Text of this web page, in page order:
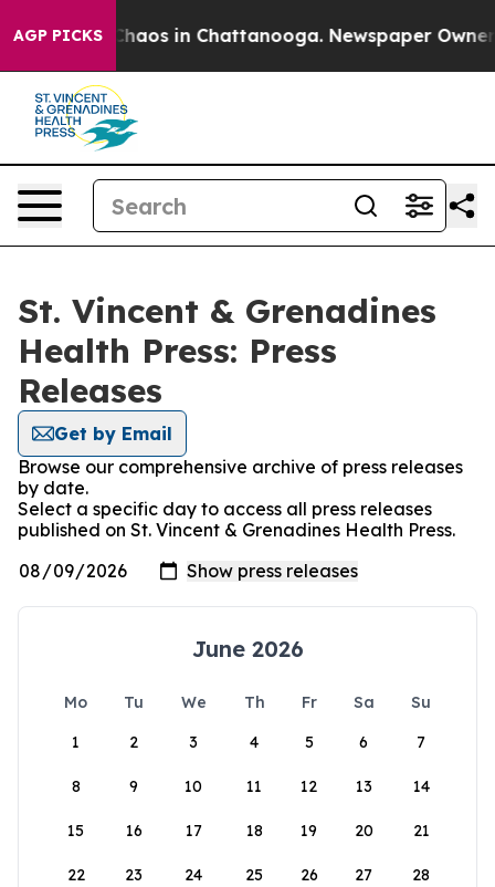
AGP PICKS
Collapse Chaos in Chattanooga. Newspaper Owner
St. Vincent & Grenadines
Health Press: Press
Releases
Get by Email
Browse our comprehensive archive of press releases
by date.
Select a specific day to access all press releases
published on St. Vincent & Grenadines Health Press.
June 2026
Mo Tu We Th Fr Sa
Su
1
2 3 4 5 6 7
8 9 10 11 12 13 14
15 16 17 18 19 20 21
22 23 24 25 26 27 28